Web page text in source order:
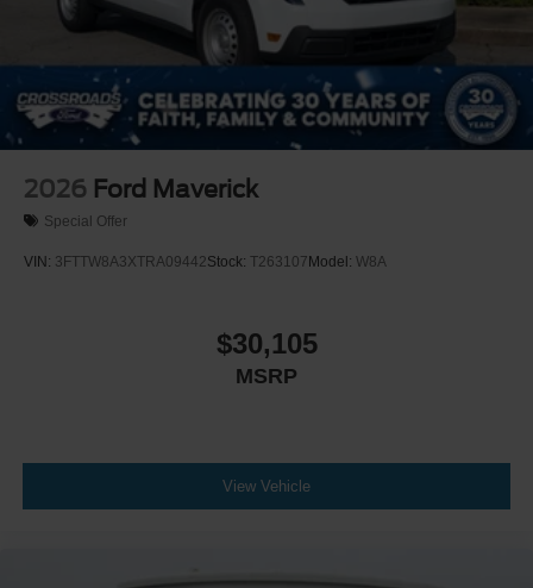
2026 Ford Maverick
Special Offer
VIN: 3FTTW8A3XTRA09442Stock: T263107Model: W8A
$30,105
MSRP
View Vehicle